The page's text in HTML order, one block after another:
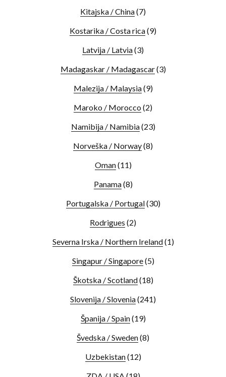
Kitajska / China(7)
Kostarika / Costa rica(9)
Latvija / Latvia(3)
Madagaskar / Madagascar(3)
Malezija / Malaysia(9)
Maroko / Morocco (2)
Namibija / Namibia(23)
Norveška / Norway(8)
Oman(11)
Panama(8)
Portugalska / Portugal(30)
Rodrigues (2)
Severna Irska / Northern Ireland(1)
Singapur / Singapore(5)
Škotska / Scotland(18)
Slovenija / Slovenia(241)
Španija / Spain(19)
Švedska / Sweden(8)
Uzbekistan(12)